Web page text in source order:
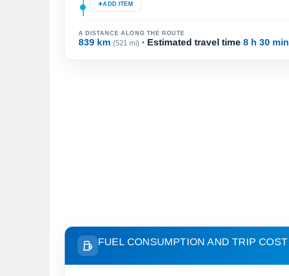
ADD ITEM
A DISTANCE ALONG THE ROUTE
839 km (521 mi) · Estimated travel time 8 h 30 min
FUEL CONSUMPTION AND TRIP COST